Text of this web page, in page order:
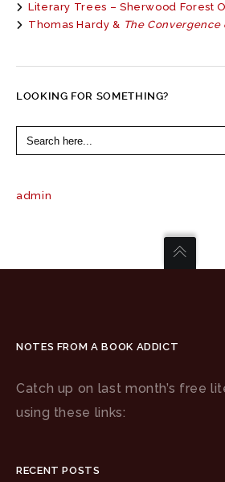
Literary Trees – Sherwood Forest
Thomas Hardy & The Convergence
LOOKING FOR SOMETHING?
Search
for:
admin
NOTES FROM A BOOK ADDICT
Catch up on last month’s free
using these links:
RECENT POSTS